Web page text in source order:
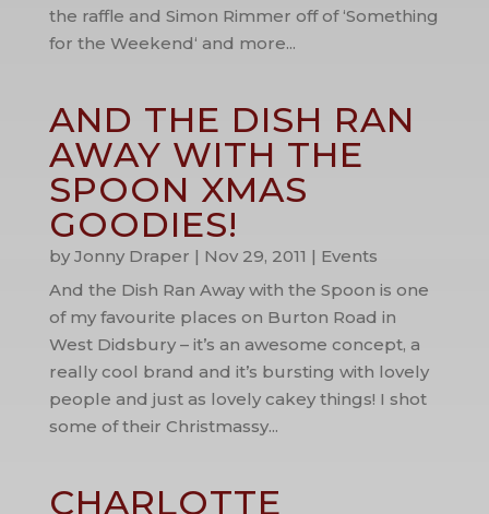
the raffle and Simon Rimmer off of ‘Something
for the Weekend‘ and more...
AND THE DISH RAN
AWAY WITH THE
SPOON XMAS
GOODIES!
by Jonny Draper | Nov 29, 2011 | Events
And the Dish Ran Away with the Spoon is one
of my favourite places on Burton Road in
West Didsbury – it’s an awesome concept, a
really cool brand and it’s bursting with lovely
people and just as lovely cakey things! I shot
some of their Christmassy...
CHARLOTTE